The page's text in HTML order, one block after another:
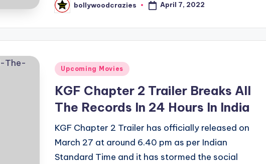
Posted
by
bollywoodcrazies April 7, 2022
Posted
Upcoming Movies
KGF Chapter 2 Trailer Breaks All
The Records In 24 Hours In India
KGF Chapter 2 Trailer has officially released on
March 27 at around 6.40 pm as per Indian
Standard Time and it has stormed the social